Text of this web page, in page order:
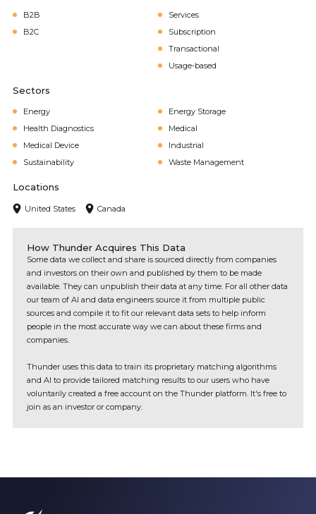
B2B
B2C
Services
Subscription
Transactional
Usage-based
Sectors
Energy
Energy Storage
Health Diagnostics
Medical
Medical Device
Industrial
Sustainability
Waste Management
Locations
United States Canada
How Thunder Acquires This Data
Some data we collect and share is sourced directly from companies
and investors on their own and published by them to be made
available. They can unpublish their data at any time. For all other data
our team of AI and data engineers source it from multiple public
sources and compile it to fit our relevant data sets to help inform
people in the most accurate way we can about these firms and
companies.
Thunder uses this data to train its proprietary matching algorithms
and AI to provide tailored matching results to our users who have
voluntarily created a free account on the Thunder platform. It's free to
join as an investor or company.